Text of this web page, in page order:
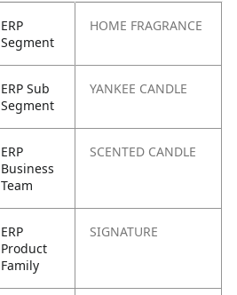
ERP
Segment
HOME FRAGRANCE
ERP Sub
Segment
YANKEE CANDLE
ERP
Business
Team
SCENTED CANDLE
ERP
Product
Family
SIGNATURE